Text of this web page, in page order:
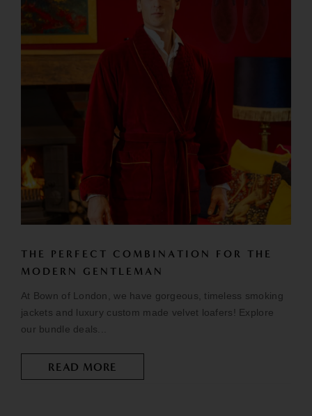
THE PERFECT COMBINATION FOR THE
MODERN GENTLEMAN
At Bown of London, we have gorgeous, timeless smoking
jackets and luxury custom made velvet loafers! Explore
our bundle deals...
READ MORE